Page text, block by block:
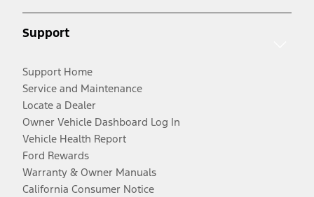
Support
Support Home
Service and Maintenance
Locate a Dealer
Owner Vehicle Dashboard Log In
Vehicle Health Report
Ford Rewards
Warranty & Owner Manuals
California Consumer Notice